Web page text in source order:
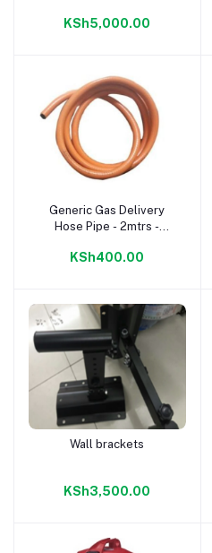
KSh5,000.00
Add to cart
Generic Gas Delivery
Hose Pipe - 2mtrs -
KSh400.00
Add to cart
Wall brackets
KSh3,500.00